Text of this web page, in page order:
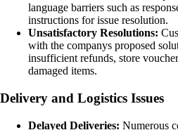
language barriers such as
instructions for issue resolution.
Unsatisfactory Resolutions:
with the companys proposed
insufficient refunds, store
damaged items.
Delivery and Logistics Issues
Delayed Deliveries: Numerous